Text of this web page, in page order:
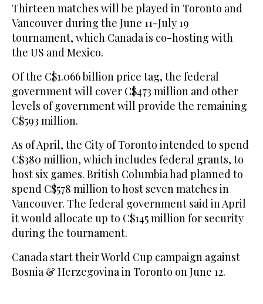
Thirteen matches will be played in Toronto and
Vancouver during the June 11-July 19
tournament, which Canada is co-hosting with
the US and Mexico.
Of ⁠the C$1.066 billion price ‌tag, the ‌federal
government will cover C$473 million and ‌other
levels of government will ‌provide the remaining
C$593 million.
As of April, the City of Toronto intended to spend
C$380 million, which ‌includes federal grants, to
host six games. British Columbia ⁠had ⁠planned to
spend C$578 million to host seven matches in
Vancouver. The federal government said in April
it would allocate up to C$145 million for security
during the tournament.
Canada start their World Cup campaign against
Bosnia & Herzegovina in Toronto on June 12.